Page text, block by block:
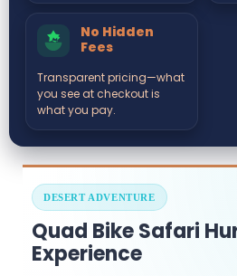
No Hidden
Fees
Transparent pricing—what
you see at checkout is
what you pay.
DESERT ADVENTURE
Quad Bike Safari
Experience